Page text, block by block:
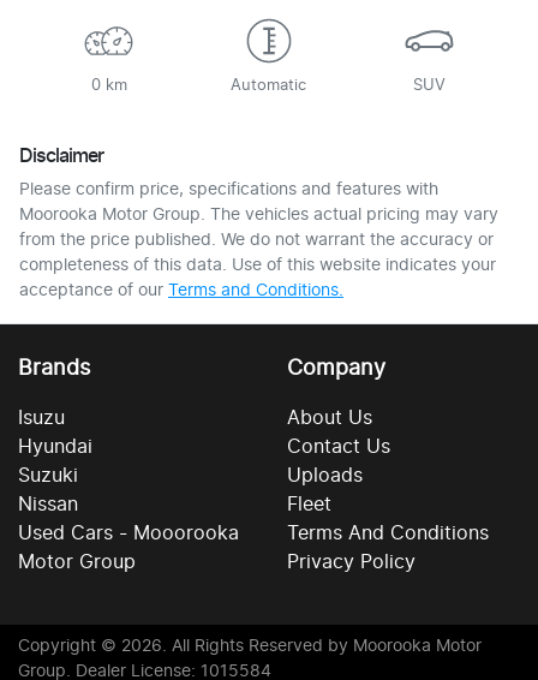
0 km Automatic SUV
Disclaimer
Please confirm price, specifications and features with
Moorooka Motor Group. The vehicles actual pricing may vary
from the price published. We do not warrant the accuracy or
completeness of this data. Use of this website indicates your
acceptance of our Terms and Conditions.
Brands
Isuzu
Hyundai
Suzuki
Nissan
Used Cars - Mooorooka
Motor Group
Company
About Us
Contact Us
Uploads
Fleet
Terms And Conditions
Privacy Policy
Copyright © 2026. All Rights Reserved by Moorooka Motor
Group. Dealer License: 1015584